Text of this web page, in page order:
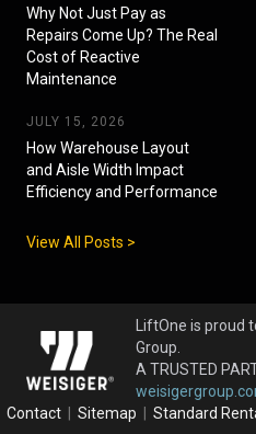
Why Not Just Pay as
Repairs Come Up? The Real
Cost of Reactive
Maintenance
JULY 15, 2026
How Warehouse Layout
and Aisle Width Impact
Efficiency and Performance
View All Posts >
LiftOne is proud
Group.
A TRUSTED
Contact
Sitemap Standard